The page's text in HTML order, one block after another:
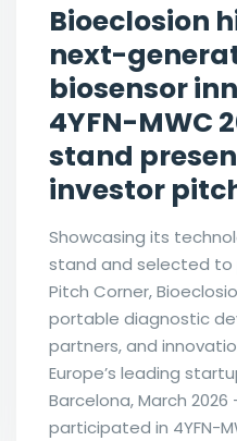
Bioeclosion
next-
biosensor
4YFN-MWC
stand
investor
Showcasing its
stand and selected to
Pitch Corner,
portable diagnostic
partners, and
Europe’s leading
Barcelona, March
participated in 4YFN-